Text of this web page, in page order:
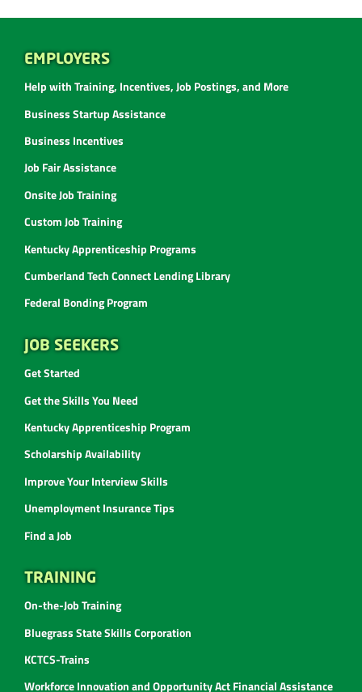
EMPLOYERS
Help with Training, Incentives, Job Postings, and More
Business Startup Assistance
Business Incentives
Job Fair Assistance
Onsite Job Training
Custom Job Training
Kentucky Apprenticeship Programs
Cumberland Tech Connect Lending Library
Federal Bonding Program
JOB SEEKERS
Get Started
Get the Skills You Need
Kentucky Apprenticeship Program
Scholarship Availability
Improve Your Interview Skills
Unemployment Insurance Tips
Find a Job
TRAINING
On-the-Job Training
Bluegrass State Skills Corporation
KCTCS-Trains
Workforce Innovation and Opportunity Act Financial Assistance